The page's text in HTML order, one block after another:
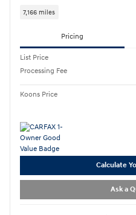
7,166 miles
Pricing
List Price
Processing Fee
Koons Price
Calculate
Ask a